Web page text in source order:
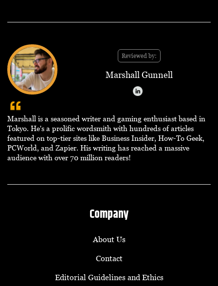
Reviewed by:
Marshall Gunnell
Marshall is a seasoned writer and gaming enthusiast based in
Tokyo. He's a prolific wordsmith with hundreds of articles
featured on top-tier sites like Business Insider, How-To Geek,
PCWorld, and Zapier. His writing has reached a massive
audience with over 70 million readers!
Company
About Us
Contact
Editorial Guidelines and Ethics